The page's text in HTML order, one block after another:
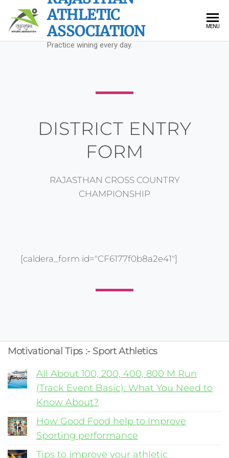
ATHLETIC
ASSOCIATION
Practice wining every day.
MENU
DISTRICT ENTRY
FORM
RAJASTHAN CROSS COUNTRY
CHAMPIONSHIP
[caldera_form id="CF6177f0b8a2e41"]
Motivational Tips :- Sport Athletics
All About 100, 200, 400, 800 M Run
(Track Event Basic): What You Need to
Know About?
How Good Food help to Improve
Sporting performance
Tips to improve your athletic